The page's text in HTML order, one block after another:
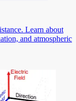
Learn about
and atmospheric